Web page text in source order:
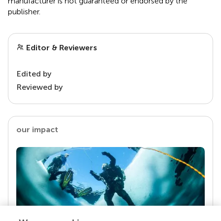
publisher.
Editor & Reviewers
Edited by
Reviewed by
our impact